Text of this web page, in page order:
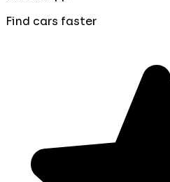
Find cars faster